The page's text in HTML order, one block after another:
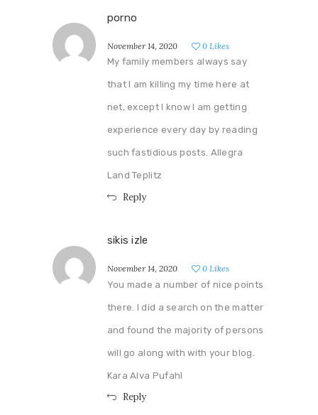
porno
November 14, 2020 0 Likes
My family members always say
that I am killing my time here at
net, except I know I am getting
experience every day by reading
such fastidious posts. Allegra
Land Teplitz
Reply
sikis izle
November 14, 2020 0 Likes
You made a number of nice points
there. I did a search on the matter
and found the majority of persons
will go along with with your blog.
Kara Alva Pufahl
Reply